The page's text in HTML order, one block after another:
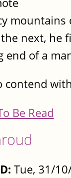
mountains
next, he
end of a
contend
Be Read
Tue, 31/